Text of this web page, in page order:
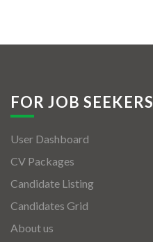
FOR JOB SEEKERS
User Dashboard
CV Packages
Candidate Listing
Candidates Grid
About us